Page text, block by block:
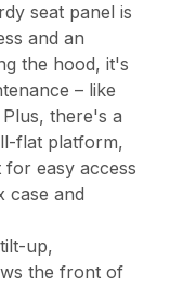
seat panel is
and an
the hood, it's
– like
there's a
flat platform,
easy access
case and
up,
the front of